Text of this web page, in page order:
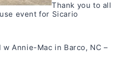
Thank you to all
event for Sicario
Annie-Mac in Barco, NC –